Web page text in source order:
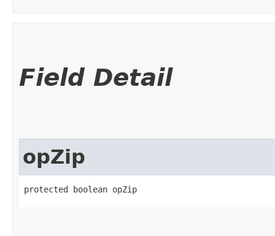
Field Detail
opZip
protected boolean opZip